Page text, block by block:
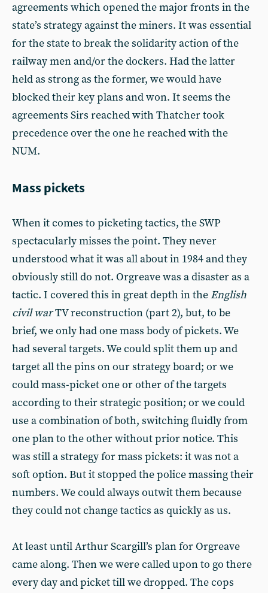
agreements which opened the major fronts in the
state’s strategy against the miners. It was essential
for the state to break the solidarity action of the
railway men and/or the dockers. Had the latter
held as strong as the former, we would have
blocked their key plans and won. It seems the
agreements Sirs reached with Thatcher took
precedence over the one he reached with the
NUM.
Mass pickets
When it comes to picketing tactics, the SWP
spectacularly misses the point. They never
understood what it was all about in 1984 and they
obviously still do not. Orgreave was a disaster as a
tactic. I covered this in great depth in the English
civil warTV reconstruction (part 2), but, to be
brief, we only had one mass body of pickets. We
had several targets. We could split them up and
target all the pins on our strategy board; or we
could mass-picket one or other of the targets
according to their strategic position; or we could
use a combination of both, switching fluidly from
one plan to the other without prior notice. This
was still a strategy for mass pickets: it was not a
soft option. But it stopped the police massing their
numbers. We could always outwit them because
they could not change tactics as quickly as us.
At least until Arthur Scargill’s plan for Orgreave
came along. Then we were called upon to go there
every day and picket till we dropped. The cops